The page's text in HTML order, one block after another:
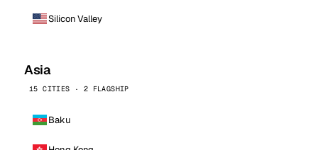
Silicon Valley
Asia
15 CITIES · 2 FLAGSHIP
Baku